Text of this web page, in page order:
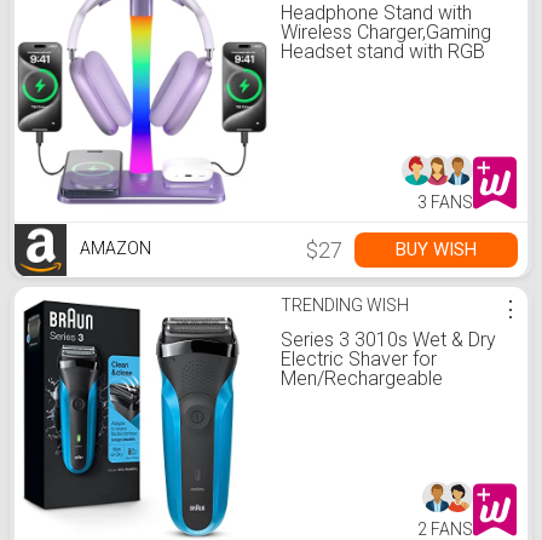
Headphone Stand with
Wireless Charger,Gaming
Headset stand with RGB
3 FANS
AMAZON $27 BUY WISH
TRENDING WISH
Series 3 3010s Wet & Dry
Electric Shaver for
Men/Rechargeable
⋮
2 FANS